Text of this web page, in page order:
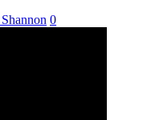
0